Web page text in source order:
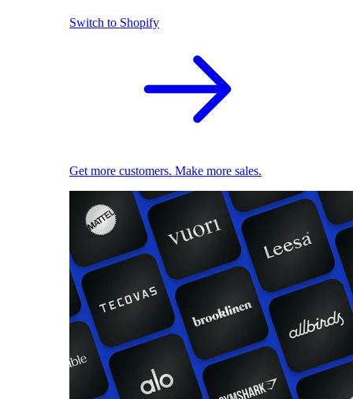
Switch to Shopify
Get more customers. Make more sales.